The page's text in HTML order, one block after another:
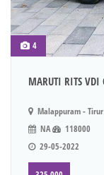
4
MARUTI RITS VDI
Malappuram - Tirur
NA
118000
29-05-2022